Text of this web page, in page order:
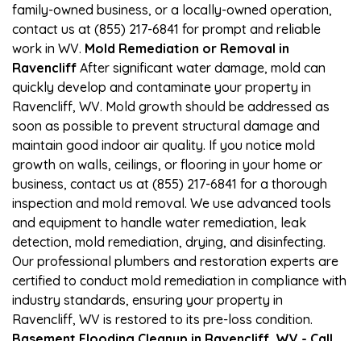
family-owned business, or a locally-owned operation,
contact us at (855) 217-6841 for prompt and reliable
work in WV. Mold Remediation or Removal in
Ravencliff After significant water damage, mold can
quickly develop and contaminate your property in
Ravencliff, WV. Mold growth should be addressed as
soon as possible to prevent structural damage and
maintain good indoor air quality. If you notice mold
growth on walls, ceilings, or flooring in your home or
business, contact us at (855) 217-6841 for a thorough
inspection and mold removal. We use advanced tools
and equipment to handle water remediation, leak
detection, mold remediation, drying, and disinfecting.
Our professional plumbers and restoration experts are
certified to conduct mold remediation in compliance with
industry standards, ensuring your property in
Ravencliff, WV is restored to its pre-loss condition.